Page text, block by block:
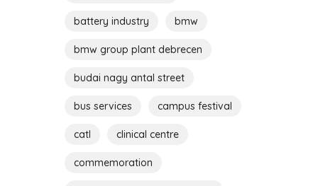
battery industry bmw
bmw group plant debrecen
budai nagy antal street
bus services campus festival
catl clinical centre
commemoration